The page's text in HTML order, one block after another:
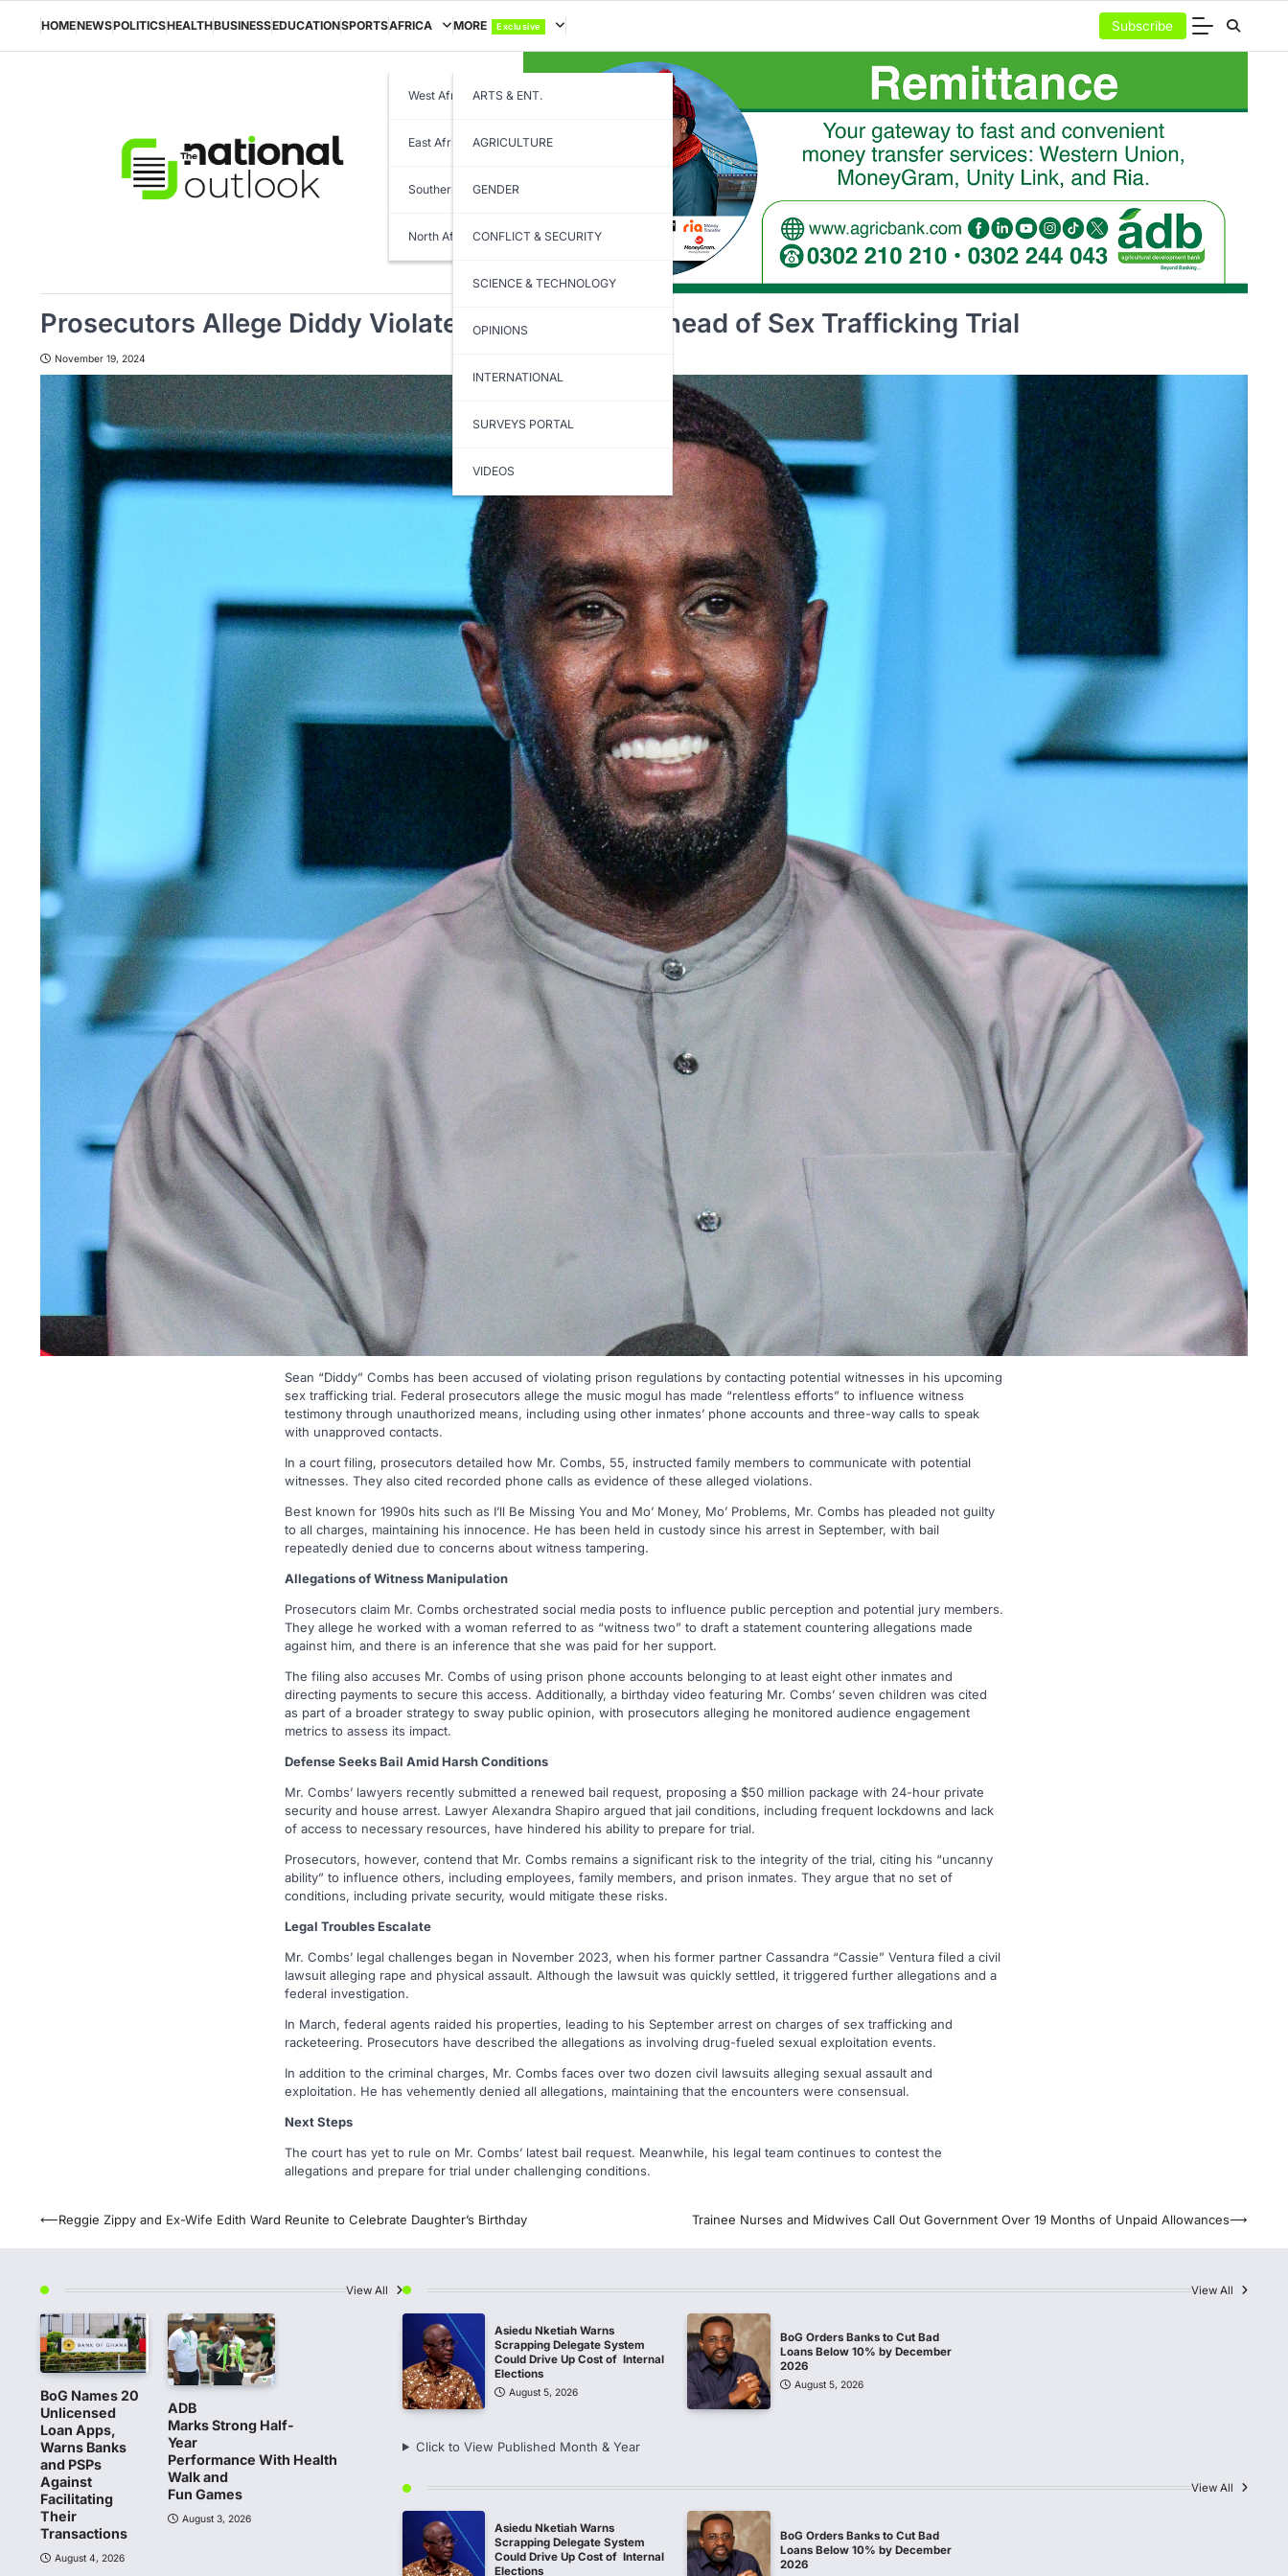
HOMENEWSPOLITICSHEALTHBUSINESSEDUCATIONSPORTSAFRICA
West Africa
East Africa
Southern Africa
North Africa
MORE Exclusive
ARTS & ENT.
AGRICULTURE
GENDER
CONFLICT & SECURITY
SCIENCE & TECHNOLOGY
OPINIONS
INTERNATIONAL
SURVEYS PORTAL
VIDEOS
Subscribe
Prosecutors Allege Diddy Violated Prison Rules Ahead of Sex Trafficking Trial
November 19, 2024
Sean “Diddy” Combs has been accused of violating prison regulations by contacting potential witnesses in his upcoming
sex trafficking trial. Federal prosecutors allege the music mogul has made “relentless efforts” to influence witness
testimony through unauthorized means, including using other inmates’ phone accounts and three-way calls to speak
with unapproved contacts.
In a court filing, prosecutors detailed how Mr. Combs, 55, instructed family members to communicate with potential
witnesses. They also cited recorded phone calls as evidence of these alleged violations.
Best known for 1990s hits such as I’ll Be Missing You and Mo’ Money, Mo’ Problems, Mr. Combs has pleaded not guilty
to all charges, maintaining his innocence. He has been held in custody since his arrest in September, with bail
repeatedly denied due to concerns about witness tampering.
Allegations of Witness Manipulation
Prosecutors claim Mr. Combs orchestrated social media posts to influence public perception and potential jury members.
They allege he worked with a woman referred to as “witness two” to draft a statement countering allegations made
against him, and there is an inference that she was paid for her support.
The filing also accuses Mr. Combs of using prison phone accounts belonging to at least eight other inmates and
directing payments to secure this access. Additionally, a birthday video featuring Mr. Combs’ seven children was cited
as part of a broader strategy to sway public opinion, with prosecutors alleging he monitored audience engagement
metrics to assess its impact.
Defense Seeks Bail Amid Harsh Conditions
Mr. Combs’ lawyers recently submitted a renewed bail request, proposing a $50 million package with 24-hour private
security and house arrest. Lawyer Alexandra Shapiro argued that jail conditions, including frequent lockdowns and lack
of access to necessary resources, have hindered his ability to prepare for trial.
Prosecutors, however, contend that Mr. Combs remains a significant risk to the integrity of the trial, citing his “uncanny
ability” to influence others, including employees, family members, and prison inmates. They argue that no set of
conditions, including private security, would mitigate these risks.
Legal Troubles Escalate
Mr. Combs’ legal challenges began in November 2023, when his former partner Cassandra “Cassie” Ventura filed a civil
lawsuit alleging rape and physical assault. Although the lawsuit was quickly settled, it triggered further allegations and a
federal investigation.
In March, federal agents raided his properties, leading to his September arrest on charges of sex trafficking and
racketeering. Prosecutors have described the allegations as involving drug-fueled sexual exploitation events.
In addition to the criminal charges, Mr. Combs faces over two dozen civil lawsuits alleging sexual assault and
exploitation. He has vehemently denied all allegations, maintaining that the encounters were consensual.
Next Steps
The court has yet to rule on Mr. Combs’ latest bail request. Meanwhile, his legal team continues to contest the
allegations and prepare for trial under challenging conditions.
Post
navigation
⟵Reggie Zippy and Ex-Wife Edith Ward Reunite to Celebrate Daughter’s Birthday Trainee Nurses and Midwives Call Out Government Over 19 Months of Unpaid Allowances⟶
View All
BoG Names 20
Unlicensed
Loan Apps,
Warns Banks
and PSPs
Against
Facilitating
Their
Transactions
August 4, 2026
ADB
Marks Strong Half-
Year
Performance With Health
Walk and
Fun Games
August 3, 2026
View All
Asiedu Nketiah Warns
Scrapping Delegate System
Could Drive Up Cost of Internal
Elections
August 5, 2026
BoG Orders Banks to Cut Bad
Loans Below 10% by December
2026
August 5, 2026
Click to View Published Month & Year
View All
Asiedu Nketiah Warns
Scrapping Delegate System
Could Drive Up Cost of Internal
Elections
BoG Orders Banks to Cut Bad
Loans Below 10% by December
2026